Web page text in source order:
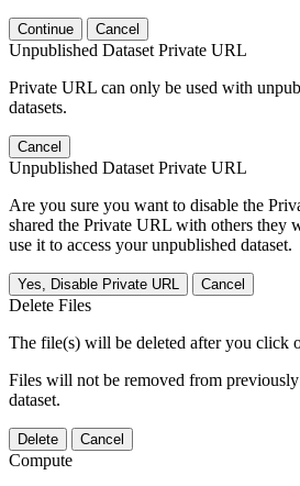
Continue Cancel
Unpublished Dataset Private URL
Private URL can only be used with
datasets.
Cancel
Unpublished Dataset Private URL
Are you sure you want to disable the
shared the Private URL with others they
use it to access your unpublished dataset.
Yes, Disable Private URL Cancel
Delete Files
The file(s) will be deleted after you click
Files will not be removed from
dataset.
Delete Cancel
Compute